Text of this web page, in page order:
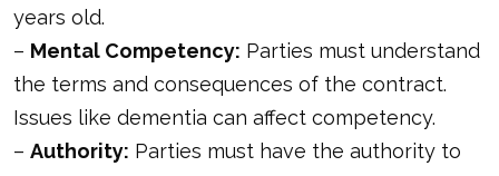
years old.
– Mental Competency: Parties must understand
the terms and consequences of the contract.
Issues like dementia can affect competency.
– Authority: Parties must have the authority to